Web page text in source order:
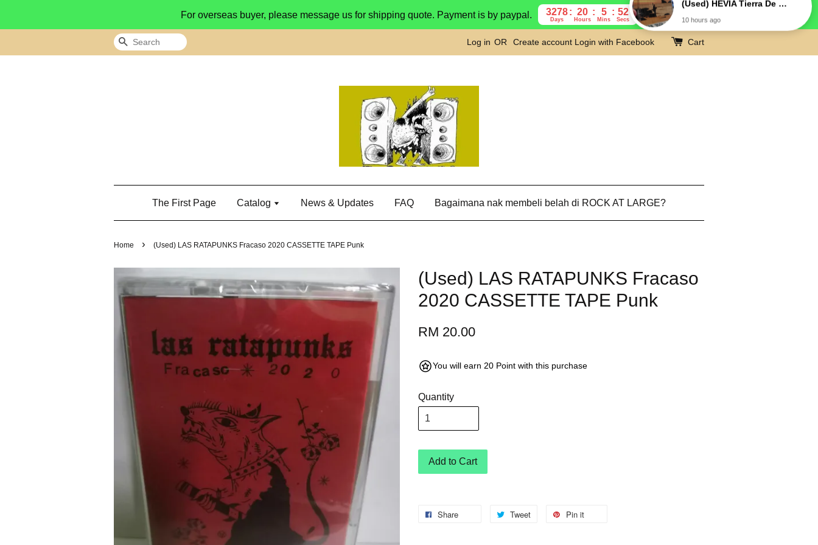
For overseas buyer, please message us for shipping quote. Payment is by paypal. 3278
Days
20
Hours
5
Mins
51
Secs
Search Log in OR Create account Login with Facebook Cart
The First Page Catalog News & Updates FAQ Bagaimana nak membeli belah di ROCK AT LARGE?
Home › (Used) LAS RATAPUNKS Fracaso 2020 CASSETTE TAPE Punk
(Used) LAS RATAPUNKS Fracaso
2020 CASSETTE TAPE Punk
RM 20.00
You will earn 20 Point with this purchase
Quantity
Add to Cart
Share Tweet Pin it